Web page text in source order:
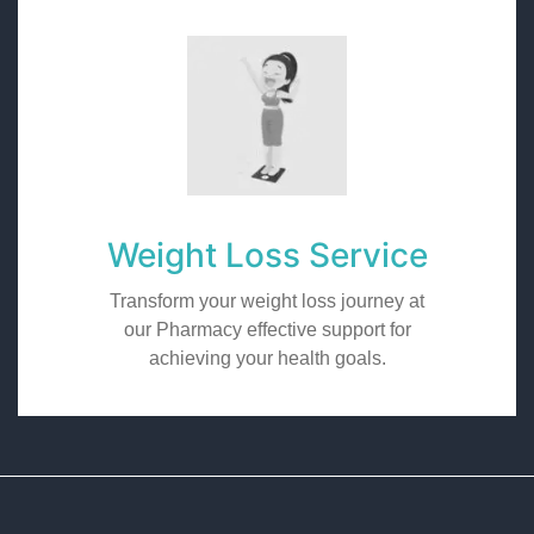
Weight Loss Service
Transform your weight loss journey at
our Pharmacy effective support for
achieving your health goals.